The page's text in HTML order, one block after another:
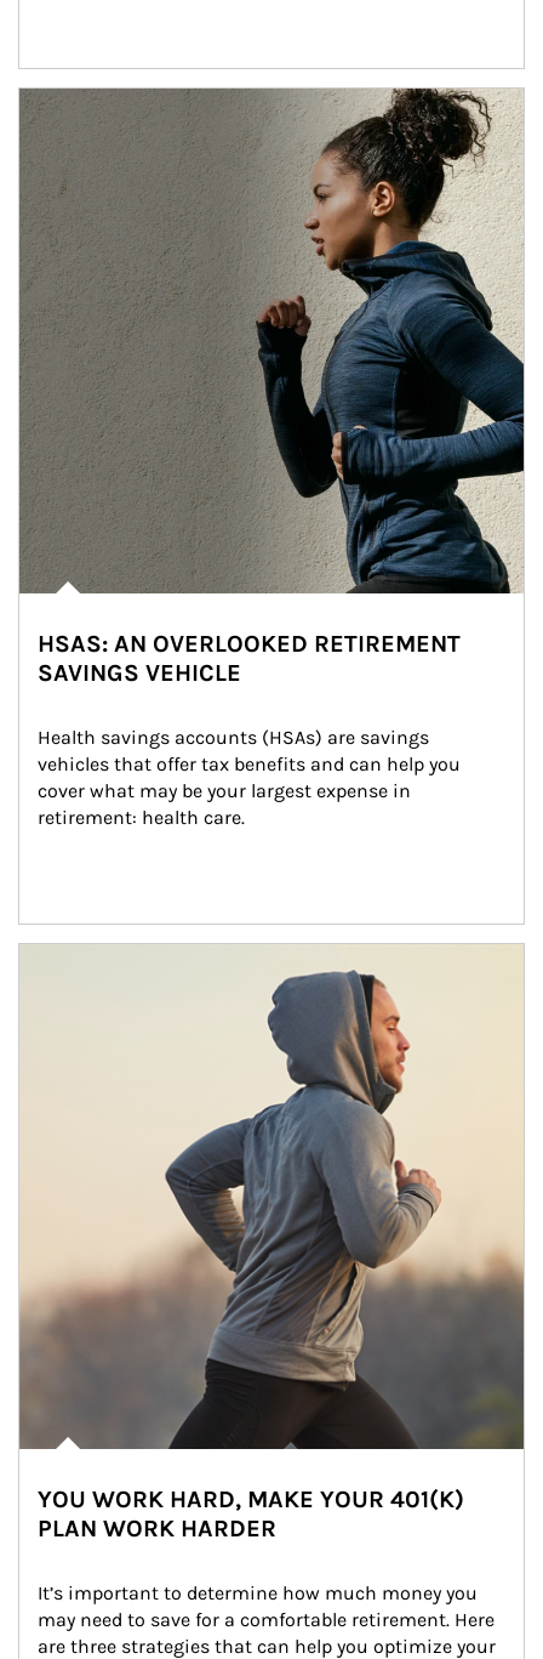
Article Image
HSAS: AN OVERLOOKED RETIREMENT
SAVINGS VEHICLE
Health savings accounts (HSAs) are savings
vehicles that offer tax benefits and can help you
cover what may be your largest expense in
retirement: health care.
YOU WORK HARD, MAKE YOUR 401(K)
PLAN WORK HARDER
It’s important to determine how much money you
may need to save for a comfortable retirement. Here
are three strategies that can help you optimize your